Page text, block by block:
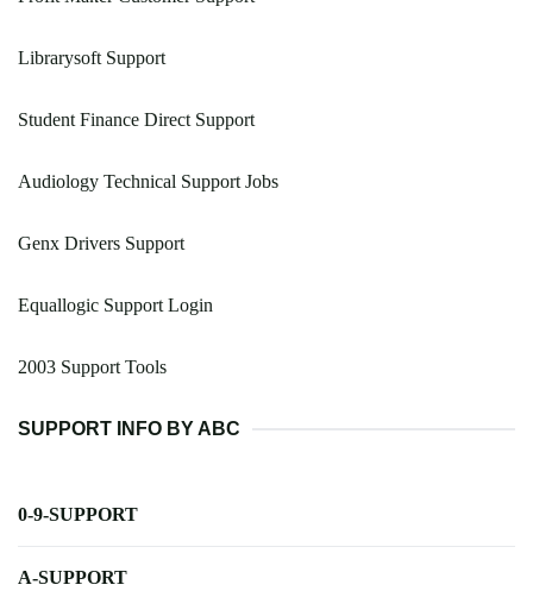
Librarysoft Support
Student Finance Direct Support
Audiology Technical Support Jobs
Genx Drivers Support
Equallogic Support Login
2003 Support Tools
SUPPORT INFO BY ABC
0-9-SUPPORT
A-SUPPORT